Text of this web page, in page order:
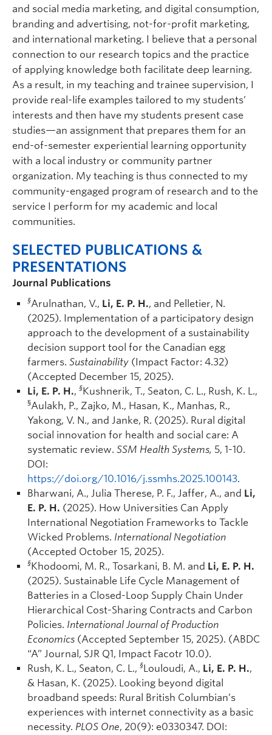
and social media marketing, and digital consumption,
branding and advertising, not-for-profit marketing,
and international marketing. I believe that a personal
connection to our research topics and the practice
of applying knowledge both facilitate deep learning.
As a result, in my teaching and trainee supervision, I
provide real-life examples tailored to my students’
interests and then have my students present case
studies—an assignment that prepares them for an
end-of-semester experiential learning opportunity
with a local industry or community partner
organization. My teaching is thus connected to my
community-engaged program of research and to the
service I perform for my academic and local
communities.
SELECTED PUBLICATIONS &
PRESENTATIONS
Journal Publications
§Arulnathan, V., Li, E. P. H., and Pelletier, N.
(2025). Implementation of a participatory design
approach to the development of a sustainability
decision support tool for the Canadian egg
farmers. Sustainability (Impact Factor: 4.32)
(Accepted December 15, 2025).
Li, E. P. H., §Kushnerik, T., Seaton, C. L., Rush, K. L.,
§Aulakh, P., Zajko, M., Hasan, K., Manhas, R.,
Yakong, V. N., and Janke, R. (2025). Rural digital
social innovation for health and social care: A
systematic review. SSM Health Systems, 5, 1-10.
DOI:
https://doi.org/10.1016/j.ssmhs.2025.100143.
Bharwani, A., Julia Therese, P. F., Jaffer, A., and Li,
E. P. H. (2025). How Universities Can Apply
International Negotiation Frameworks to Tackle
Wicked Problems. International Negotiation
(Accepted October 15, 2025).
§Khodoomi, M. R., Tosarkani, B. M. and Li, E. P. H.
(2025). Sustainable Life Cycle Management of
Batteries in a Closed-Loop Supply Chain Under
Hierarchical Cost-Sharing Contracts and Carbon
Policies. International Journal of Production
Economics (Accepted September 15, 2025). (ABDC
“A” Journal, SJR Q1, Impact Facotr 10.0).
Rush, K. L., Seaton, C. L., §Louloudi, A., Li, E. P. H.,
& Hasan, K. (2025). Looking beyond digital
broadband speeds: Rural British Columbian’s
experiences with internet connectivity as a basic
necessity. PLOS One, 20(9): e0330347. DOI: